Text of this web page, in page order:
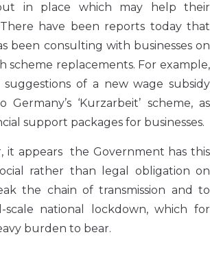
in place which may help their
have been reports today that
been consulting with businesses on
replacements. For example,
of a new wage subsidy
Germany’s ‘Kurzarbeit’ scheme, as
support packages for businesses.
it appears the Government has this
rather than legal obligation on
the chain of transmission and to
national lockdown, which for
burden to bear.